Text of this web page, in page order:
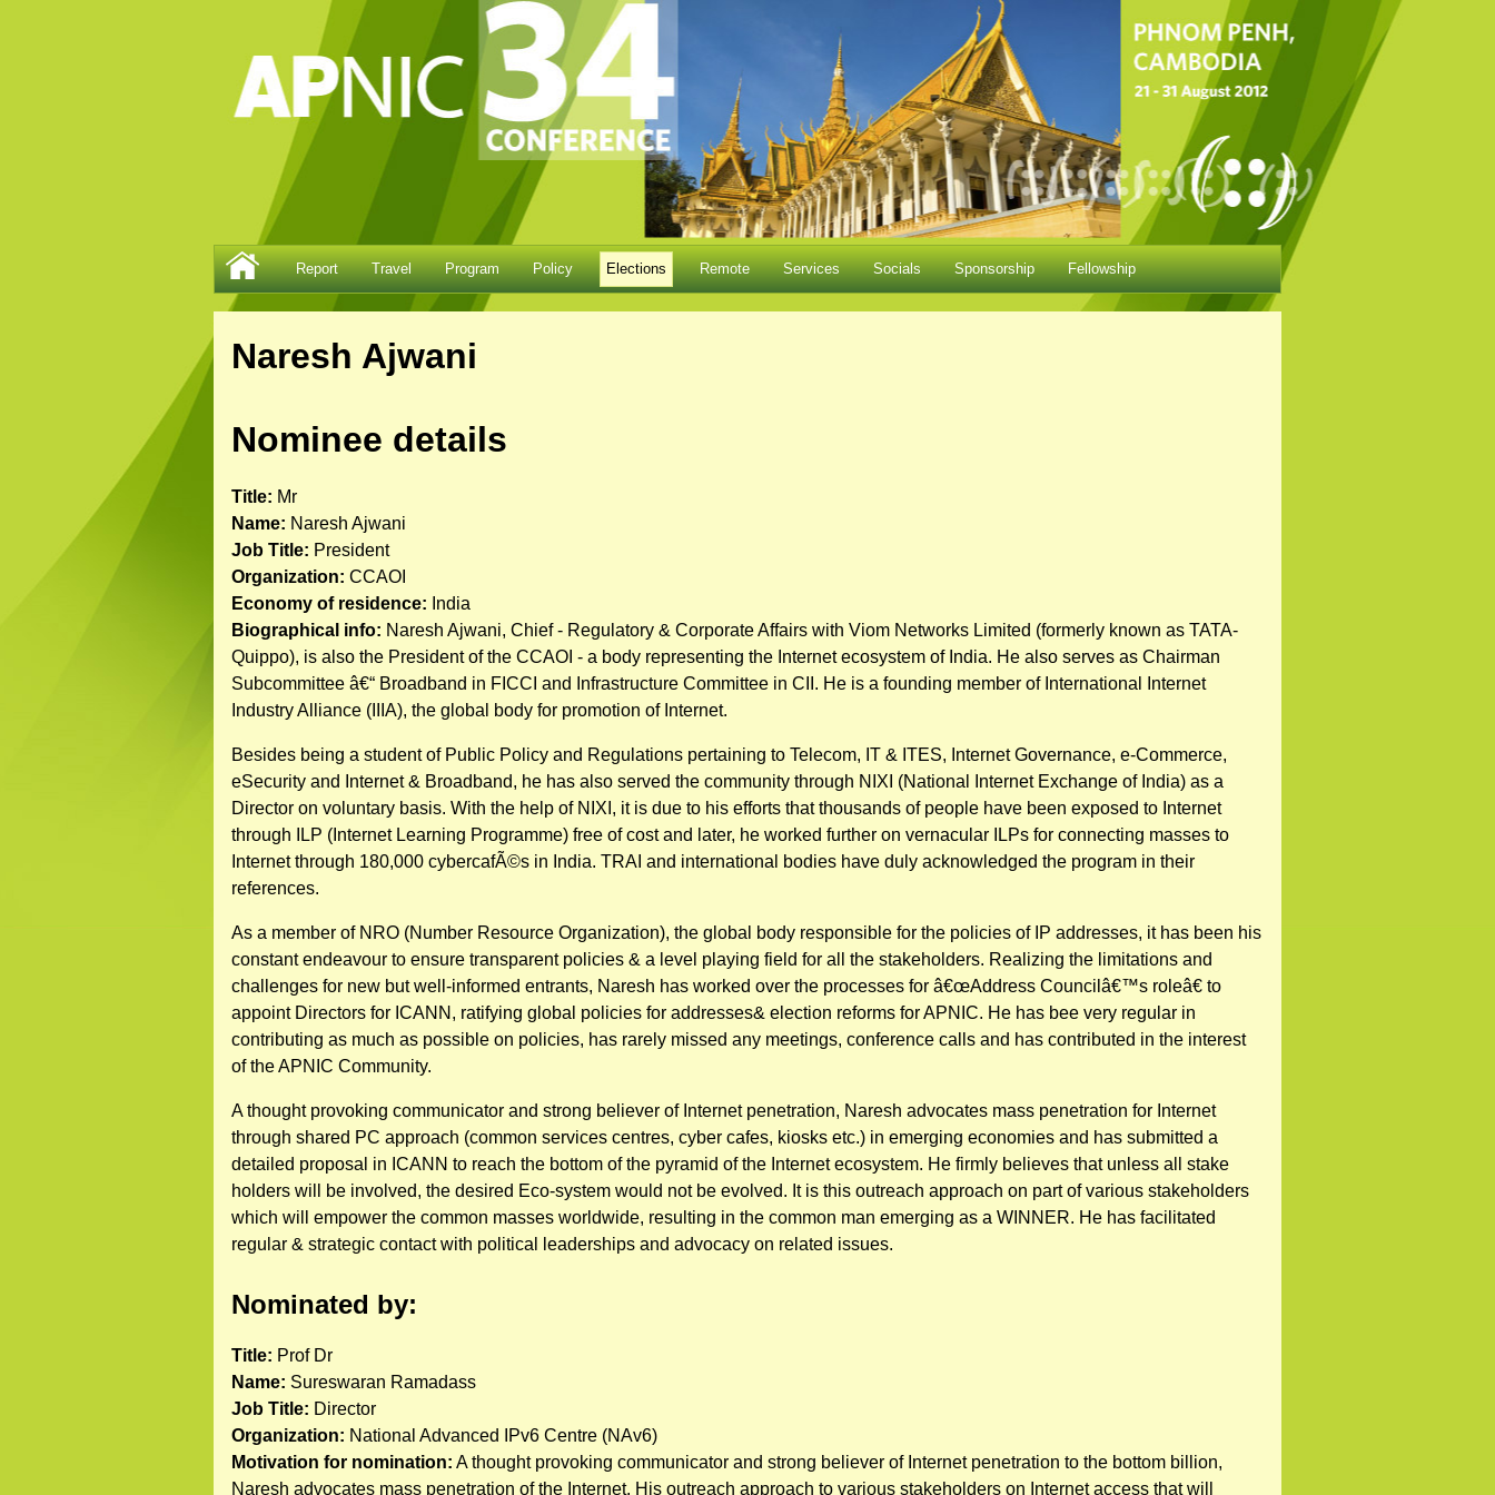
Report Travel Program Policy Elections Remote Services Socials Sponsorship Fellowship
Naresh Ajwani
Nominee details
Title: Mr
Name: Naresh Ajwani
Job Title: President
Organization: CCAOI
Economy of residence: India
Biographical info: Naresh Ajwani, Chief - Regulatory & Corporate Affairs with Viom Networks Limited (formerly known as TATA-
Quippo), is also the President of the CCAOI - a body representing the Internet ecosystem of India. He also serves as Chairman
Subcommittee â€“ Broadband in FICCI and Infrastructure Committee in CII. He is a founding member of International Internet
Industry Alliance (IIIA), the global body for promotion of Internet.
Besides being a student of Public Policy and Regulations pertaining to Telecom, IT & ITES, Internet Governance, e-Commerce,
eSecurity and Internet & Broadband, he has also served the community through NIXI (National Internet Exchange of India) as a
Director on voluntary basis. With the help of NIXI, it is due to his efforts that thousands of people have been exposed to Internet
through ILP (Internet Learning Programme) free of cost and later, he worked further on vernacular ILPs for connecting masses to
Internet through 180,000 cybercafÃ©s in India. TRAI and international bodies have duly acknowledged the program in their
references.
As a member of NRO (Number Resource Organization), the global body responsible for the policies of IP addresses, it has been his
constant endeavour to ensure transparent policies & a level playing field for all the stakeholders. Realizing the limitations and
challenges for new but well-informed entrants, Naresh has worked over the processes for â€œAddress Councilâ€™s roleâ€ to
appoint Directors for ICANN, ratifying global policies for addresses& election reforms for APNIC. He has bee very regular in
contributing as much as possible on policies, has rarely missed any meetings, conference calls and has contributed in the interest
of the APNIC Community.
A thought provoking communicator and strong believer of Internet penetration, Naresh advocates mass penetration for Internet
through shared PC approach (common services centres, cyber cafes, kiosks etc.) in emerging economies and has submitted a
detailed proposal in ICANN to reach the bottom of the pyramid of the Internet ecosystem. He firmly believes that unless all stake
holders will be involved, the desired Eco-system would not be evolved. It is this outreach approach on part of various stakeholders
which will empower the common masses worldwide, resulting in the common man emerging as a WINNER. He has facilitated
regular & strategic contact with political leaderships and advocacy on related issues.
Nominated by:
Title: Prof Dr
Name: Sureswaran Ramadass
Job Title: Director
Organization: National Advanced IPv6 Centre (NAv6)
Motivation for nomination: A thought provoking communicator and strong believer of Internet penetration to the bottom billion,
Naresh advocates mass penetration of the Internet. His outreach approach to various stakeholders on Internet access that will